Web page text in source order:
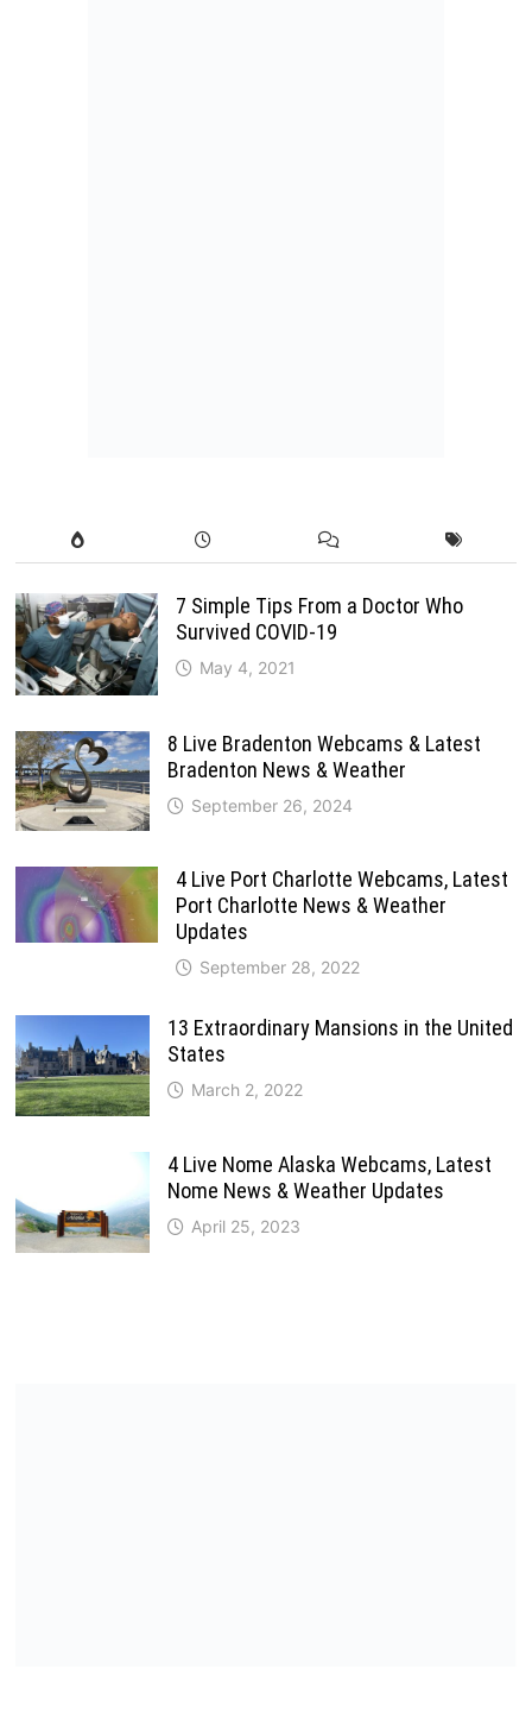
7 Simple Tips From a Doctor Who
Survived COVID-19
May 4, 2021
8 Live Bradenton Webcams & Latest
Bradenton News & Weather
September 26, 2024
4 Live Port Charlotte Webcams, Latest
Port Charlotte News & Weather
Updates
September 28, 2022
13 Extraordinary Mansions in the United
States
March 2, 2022
4 Live Nome Alaska Webcams, Latest
Nome News & Weather Updates
April 25, 2023